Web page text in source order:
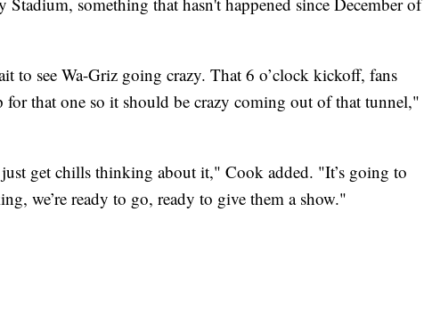
to see Wa-Griz going crazy. That 6 o’clock kickoff, fans
that one so it should be crazy coming out of that tunnel,"
get chills thinking about it," Cook added. "It’s going to
we’re ready to go, ready to give them a show."